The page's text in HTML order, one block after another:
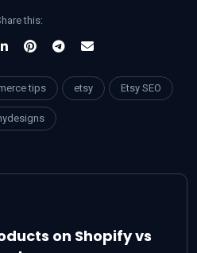
this:
tips etsy Etsy SEO
on Shopify vs